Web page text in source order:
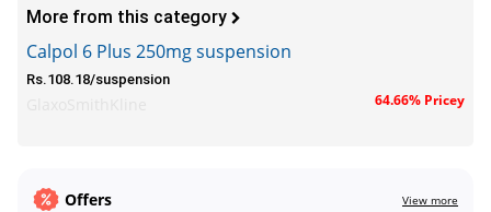
More from this category
Calpol 6 Plus 250mg suspension
Rs.108.18/suspension
64.66% Pricey
Offers View more